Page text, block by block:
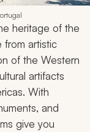
heritage of the
from artistic
of the Western
artifacts
With
and
give you